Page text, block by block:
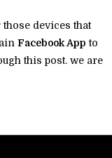
devices that
Facebook App to
this post. we are